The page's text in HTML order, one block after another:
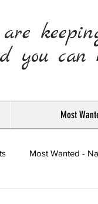
are
you can
Most
Most Wanted -